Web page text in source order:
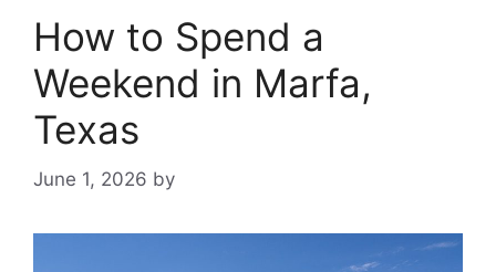
How to Spend a
Weekend in Marfa,
Texas
June 1, 2026 by